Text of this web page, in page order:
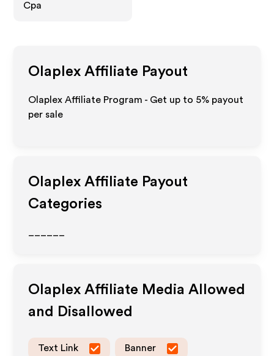
Cpa
Olaplex Affiliate Payout
Olaplex Affiliate Program - Get up to 5% payout
per sale
Olaplex Affiliate Payout
Categories
Olaplex Affiliate Media Allowed
and Disallowed
Text Link Banner